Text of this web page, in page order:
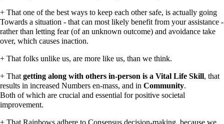
+ That one of the best ways to keep each other safe, is actually going
Towards a situation - that can most likely benefit from your assistance -
rather than letting fear (of an unknown outcome) and avoidance take
over, which causes inaction.
+ That folks unlike us, are more like us, than we think.
+ That getting along with others in-person is a Vital Life Skill, that
results in increased Numbers en-mass, and in Community.
Both of which are crucial and essential for positive societal
improvement.